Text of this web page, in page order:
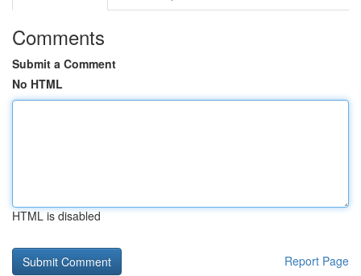
Comments
Submit a Comment
No HTML
HTML is disabled
Report Page